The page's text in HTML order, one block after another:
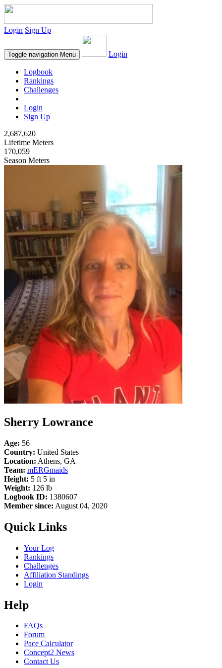
Login Sign Up
Toggle navigation Menu Login
Logbook
Rankings
Challenges
Login
Sign Up
2,687,620
Lifetime Meters
170,059
Season Meters
Sherry Lowrance
Age: 56
Country: United States
Location: Athens, GA
Team: mERGmaids
Height: 5 ft 5 in
Weight: 126 lb
Logbook ID: 1380607
Member since: August 04, 2020
Quick Links
Your Log
Rankings
Challenges
Affiliation Standings
Login
Help
FAQs
Forum
Pace Calculator
Concept2 News
Contact Us